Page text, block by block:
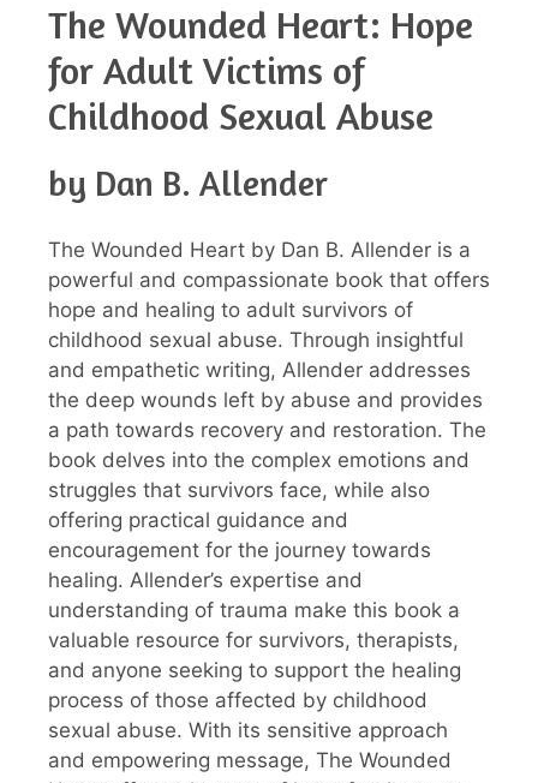
The Wounded Heart: Hope
for Adult Victims of
Childhood Sexual Abuse
by Dan B. Allender
The Wounded Heart by Dan B. Allender is a
powerful and compassionate book that offers
hope and healing to adult survivors of
childhood sexual abuse. Through insightful
and empathetic writing, Allender addresses
the deep wounds left by abuse and provides
a path towards recovery and restoration. The
book delves into the complex emotions and
struggles that survivors face, while also
offering practical guidance and
encouragement for the journey towards
healing. Allender’s expertise and
understanding of trauma make this book a
valuable resource for survivors, therapists,
and anyone seeking to support the healing
process of those affected by childhood
sexual abuse. With its sensitive approach
and empowering message, The Wounded